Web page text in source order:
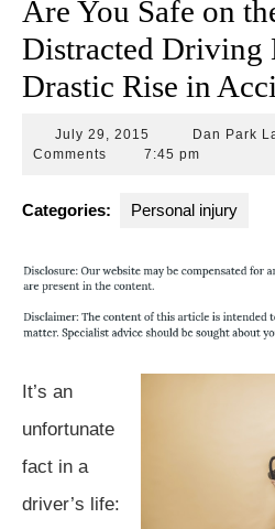
Are You Safe on
Distracted Driving
Drastic Rise in
July 29, 2015
29,
Dan Park
Comments
7:45 pm
Categories: Personal injury
It’s an
unfortunate
fact in a
driver’s life: